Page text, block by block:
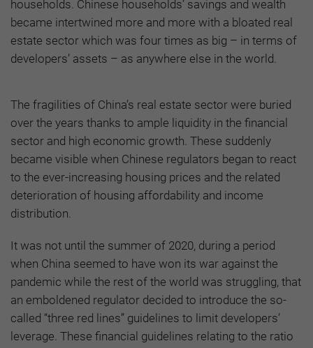
households. Chinese households’ savings and wealth
became intertwined more and more with a bloated real
estate sector which was four times as big – in terms of
developers’ assets – as anywhere else in the world.
The fragilities of China’s real estate sector were buried
over the years thanks to ample liquidity in the financial
sector and high economic growth. These suddenly
became visible when Chinese regulators began to react
to the ever-increasing housing prices and the related
deterioration of housing affordability and income
distribution.
It was not until the summer of 2020, during a period
when China seemed to have won its war against the
pandemic while the rest of the world was struggling, that
an emboldened regulator decided to introduce the so-
called “three red lines” guidelines to limit developers’
leverage. These financial guidelines relating to the ratio